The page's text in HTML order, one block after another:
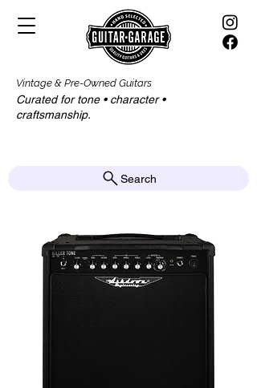
Curated for tone • character •
craftsmanship.​​
Search
Vintage & Pre-Owned Guitars